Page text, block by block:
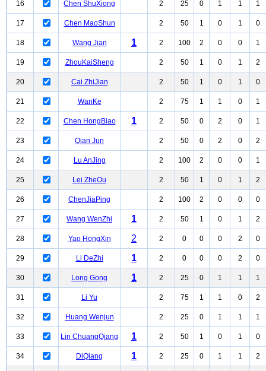
16 Chen ShuXiong 2 25 0 1 1 1
17 Chen MaoShun 2 50 1 0 1 0
18 Wang Jian 1 2 100 2 0 0 1
19 ZhouKaiSheng 2 50 1 0 1 2
20 Cai ZhiJian 2 50 1 0 1 0
21 WanKe 2 75 1 1 0 1
22 Chen HongBiao 1 2 50 0 2 0 1
23 Qian Jun 2 50 0 2 0 2
24 Lu AnJing 2 100 2 0 0 1
25 Lei ZheOu 2 50 1 0 1 2
26 ChenJiaPing 2 100 2 0 0 0
27 Wang WenZhi 1 2 50 1 0 1 2
28 Yao HongXin 2 2 0 0 0 2 0
29 Li DeZhi 1 2 0 0 0 2 0
30 Long Gong 1 2 25 0 1 1 1
31 Li Yu 2 75 1 1 0 2
32 Huang Wenjun 2 25 0 1 1 1
33 Lin ChuangQiang 1 2 50 1 0 1 0
34 DiQiang 1 2 25 0 1 1 2